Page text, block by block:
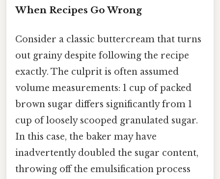
When Recipes Go Wrong
Consider a classic buttercream that turns
out grainy despite following the recipe
exactly. The culprit is often assumed
volume measurements: 1 cup of packed
brown sugar differs significantly from 1
cup of loosely scooped granulated sugar.
In this case, the baker may have
inadvertently doubled the sugar content,
throwing off the emulsification process